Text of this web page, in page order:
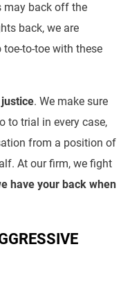
may back off the
back, we are
to-toe with these
justice. We make sure
to trial in every case,
from a position of
At our firm, we fight
have your back when